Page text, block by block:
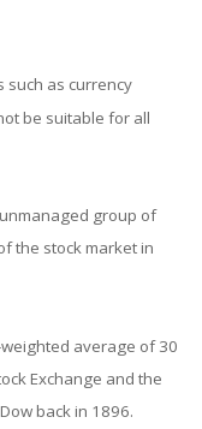
such as currency
be suitable for all
group of
the stock market in
average of 30
Exchange and the
back in 1896.